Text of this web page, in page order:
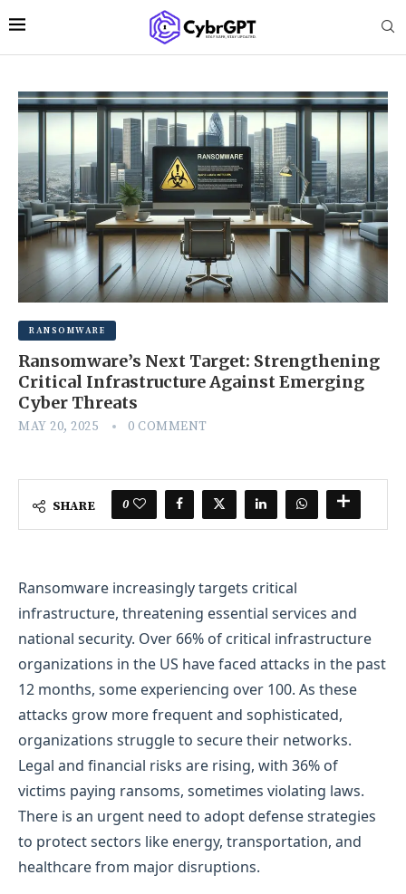
RANSOMWARE
Ransomware’s Next Target: Strengthening
Critical Infrastructure Against Emerging
Cyber Threats
MAY 20, 2025 0 COMMENT
SHARE 0
Ransomware increasingly targets critical
infrastructure, threatening essential services and
national security. Over 66% of critical infrastructure
organizations in the US have faced attacks in the past
12 months, some experiencing over 100. As these
attacks grow more frequent and sophisticated,
organizations struggle to secure their networks.
Legal and financial risks are rising, with 36% of
victims paying ransoms, sometimes violating laws.
There is an urgent need to adopt defense strategies
to protect sectors like energy, transportation, and
healthcare from major disruptions.